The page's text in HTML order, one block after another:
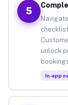
5
unlock
In-app